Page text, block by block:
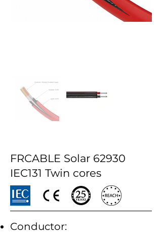
FRCABLE Solar 62930
IEC131 Twin cores
Conductor: